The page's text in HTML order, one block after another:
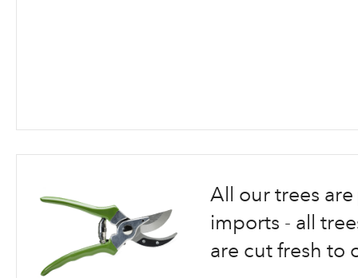
to
All our trees
imports - all
are cut fresh to